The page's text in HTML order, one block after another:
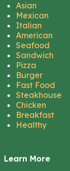
Asian
Mexican
Italian
American
Seafood
Sandwich
Pizza
Burger
Fast Food
Steakhouse
Chicken
Breakfast
Healthy
Learn More